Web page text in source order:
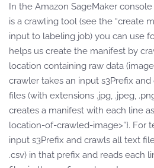
In the Amazon SageMaker
is a crawling tool (see the “create
input to labeling job) you can use
helps us create the manifest by
location containing raw data
crawler takes an input s3Prefix
files (with extensions .jpg, .jpeg,
creates a manifest with each line as
location-of-crawled-image>”}. For
input s3Prefix and crawls all text
.csv) in that prefix and reads each